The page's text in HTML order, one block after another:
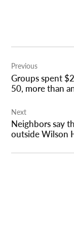
navigation
Previous
Groups spent
50, more than
Next
Neighbors say
outside Wilson